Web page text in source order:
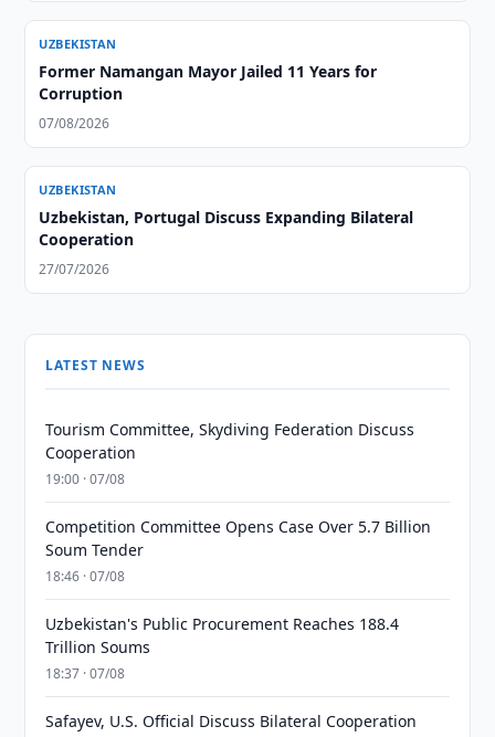
UZBEKISTAN
Former Namangan Mayor Jailed 11 Years for
Corruption
07/08/2026
UZBEKISTAN
Uzbekistan, Portugal Discuss Expanding Bilateral
Cooperation
27/07/2026
LATEST NEWS
Tourism Committee, Skydiving Federation Discuss
Cooperation
19:00 · 07/08
Competition Committee Opens Case Over 5.7 Billion
Soum Tender
18:46 · 07/08
Uzbekistan's Public Procurement Reaches 188.4
Trillion Soums
18:37 · 07/08
Safayev, U.S. Official Discuss Bilateral Cooperation